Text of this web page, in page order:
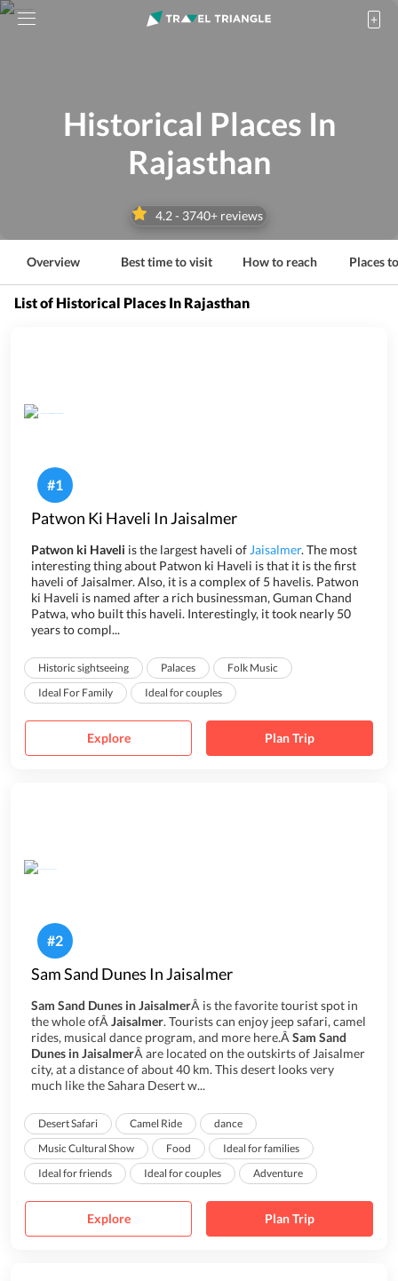
Historical Places In
Rajasthan
4.2 - 3740+ reviews
Overview Best time to visit How to reach Places
List of Historical Places In Rajasthan
#1
Patwon Ki Haveli In Jaisalmer
Patwon ki Haveli is the largest haveli of Jaisalmer. The most
interesting thing about Patwon ki Haveli is that it is the first
haveli of Jaisalmer. Also, it is a complex of 5 havelis. Patwon
ki Haveli is named after a rich businessman, Guman Chand
Patwa, who built this haveli. Interestingly, it took nearly 50
years to compl...
Historic sightseeing Palaces
Folk Music
Ideal For Family
Ideal for couples
Explore Plan Trip
#2
Sam Sand Dunes In Jaisalmer
Sam Sand Dunes in JaisalmerÂ is the favorite tourist spot in
the whole ofÂ Jaisalmer. Tourists can enjoy jeep safari, camel
rides, musical dance program, and more here.Â Sam Sand
Dunes in JaisalmerÂ are located on the outskirts of Jaisalmer
city, at a distance of about 40 km. This desert looks very
much like the Sahara Desert w...
Desert Safari Camel Ride
dance
Music Cultural Show
Food
Ideal for families
Ideal for friends
Ideal for couples Adventure
Explore Plan Trip